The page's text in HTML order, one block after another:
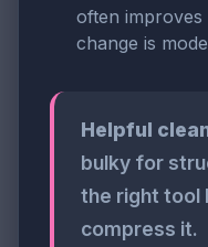
often improves
change is
Helpful
bulky for
the right tool
compress it.